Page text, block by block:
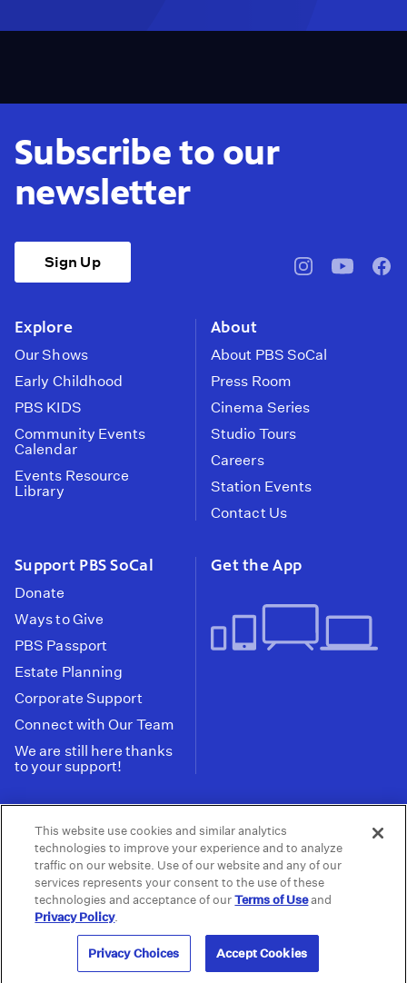
Subscribe to our
newsletter
Sign Up
pbssocal@pbssocal
Explore
Our Shows
Early Childhood
PBS KIDS
Community Events
Calendar
Events Resource
Library
About
About PBS SoCal
Press Room
Cinema Series
Studio Tours
Careers
Station Events
Contact Us
Support PBS SoCal
Donate
Ways to Give
PBS Passport
Estate Planning
Corporate Support
Connect with Our Team
We are still here thanks
to your support!
Get the App
Tax ID: 95-2211661
Terms of Use | Privacy Policy | Do not Share or
Sell My Data | Privacy Choices | Public
Information and FCC Files
© 2026 - PBS SoCal
This website use cookies and similar analytics
technologies to improve your experience and to analyze
traffic on our website. Use of our website and any of our
services represents your consent to the use of these
technologies and acceptance of ourTerms of Useand
Privacy Policy.
Privacy Choices Accept Cookies